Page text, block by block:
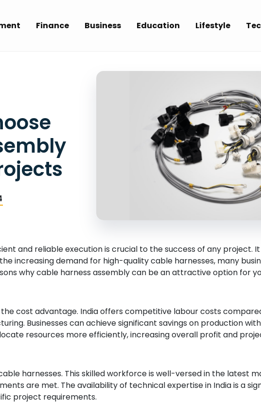
Finance Business Education Lifestyle
and reliable execution is crucial to the success of any project.
increasing demand for high-quality cable harnesses, many
why cable harness assembly can be an attractive option for
cost advantage. India offers competitive labour costs
Businesses can achieve significant savings on production
resources more efficiently, increasing overall profit and
harnesses. This skilled workforce is well-versed in the latest
are met. The availability of technical expertise in India is a
project requirements.